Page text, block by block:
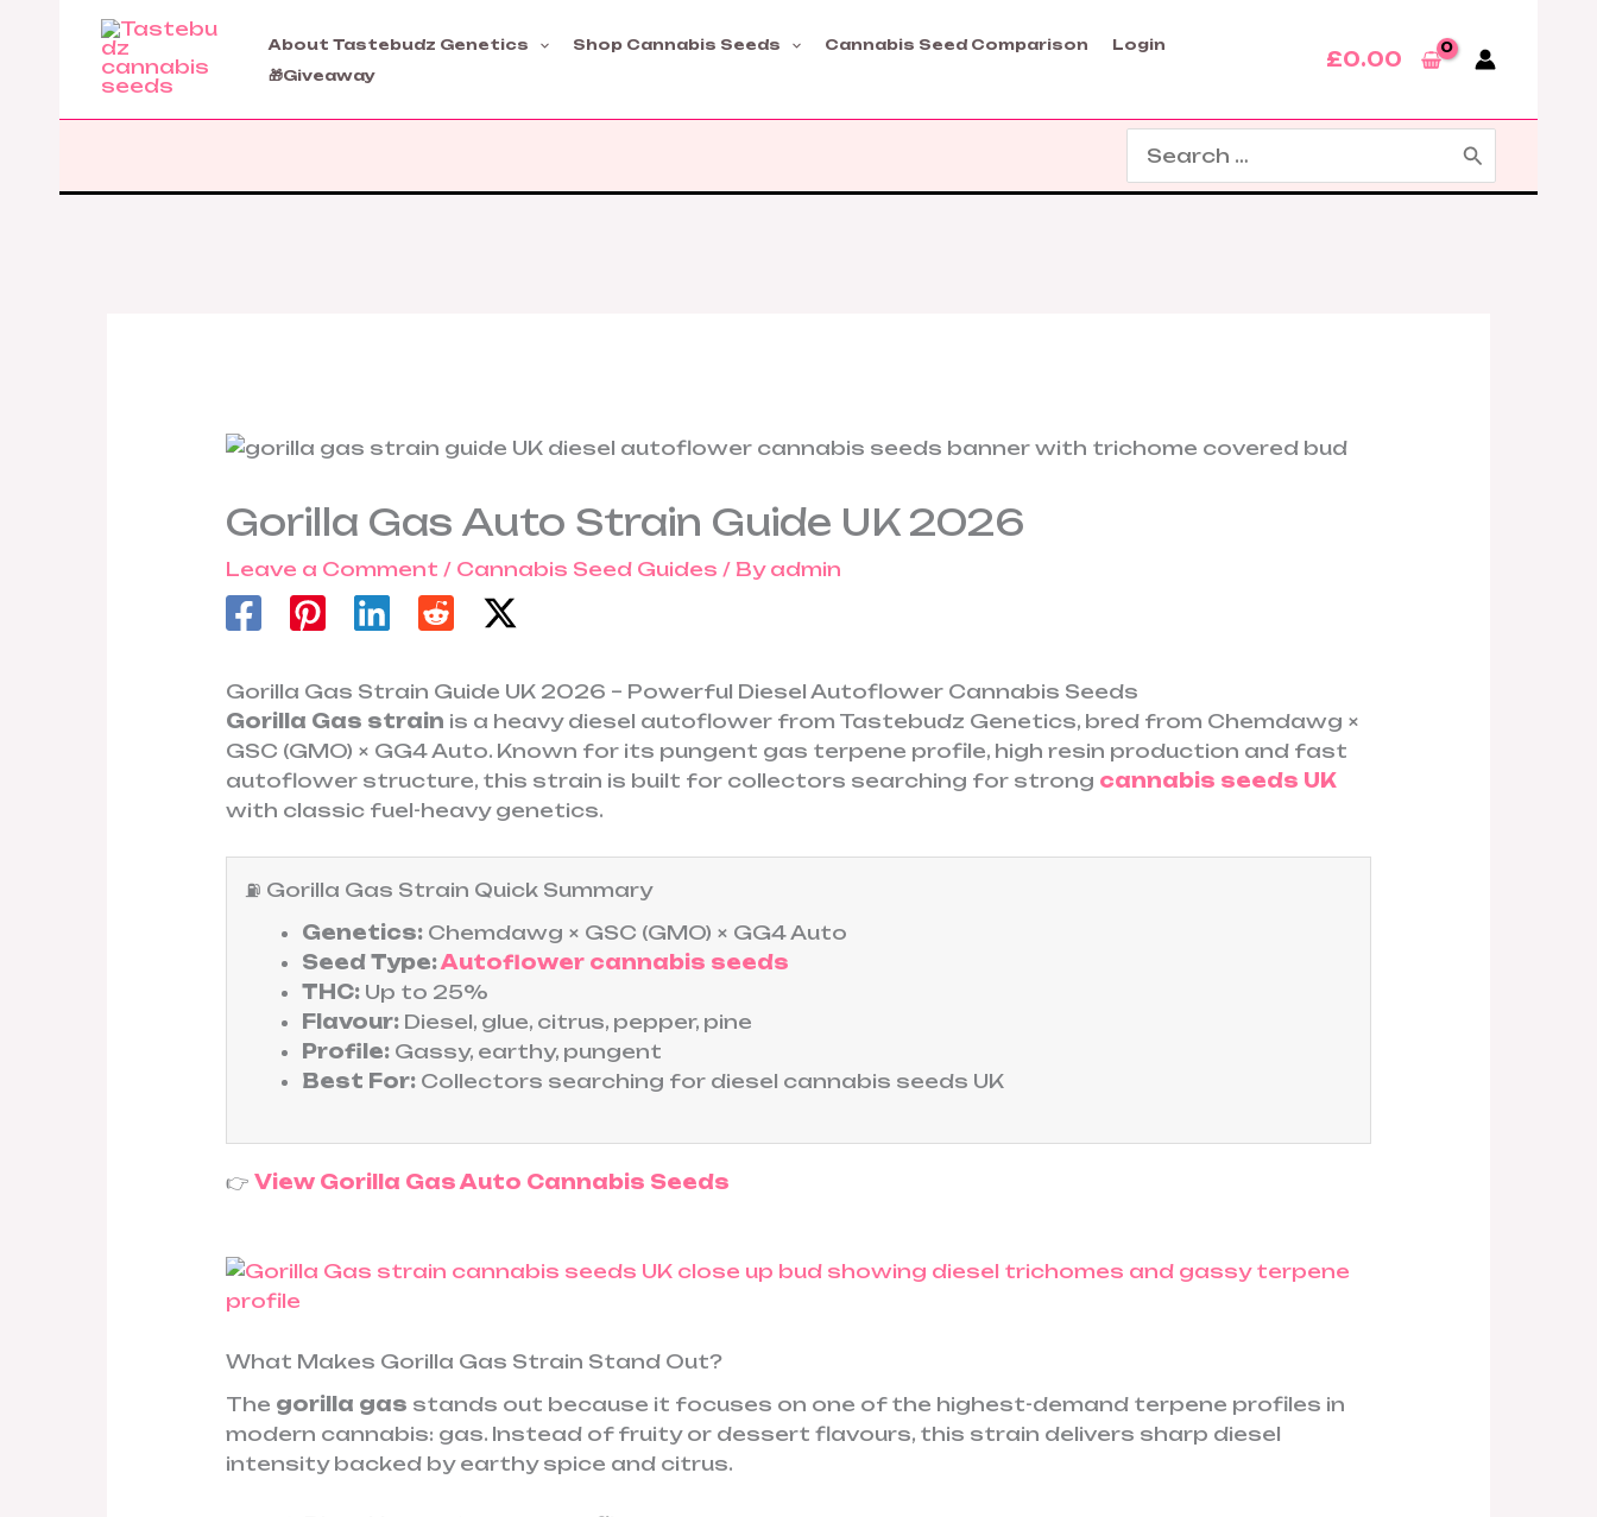
Skip
content
About Tastebudz Genetics Shop Cannabis Seeds Cannabis Seed Comparison
Login
🎁Giveaway
£0.00
for:
Gorilla Gas Auto Strain Guide UK 2026
Leave a Comment / Cannabis Seed Guides / By admin
Gorilla Gas Strain Guide UK 2026 – Powerful Diesel Autoflower Cannabis Seeds
Gorilla Gas strain is a heavy diesel autoflower from Tastebudz Genetics, bred from Chemdawg ×
GSC (GMO) × GG4 Auto. Known for its pungent gas terpene profile, high resin production and fast
autoflower structure, this strain is built for collectors searching for strong cannabis seeds UK
with classic fuel-heavy genetics.
⛽ Gorilla Gas Strain Quick Summary
Genetics: Chemdawg × GSC (GMO) × GG4 Auto
Seed Type:Autoflower cannabis seeds
THC: Up to 25%
Flavour: Diesel, glue, citrus, pepper, pine
Profile: Gassy, earthy, pungent
Best For: Collectors searching for diesel cannabis seeds UK
👉 View Gorilla Gas Auto Cannabis Seeds
What Makes Gorilla Gas Strain Stand Out?
The gorilla gas stands out because it focuses on one of the highest-demand terpene profiles in
modern cannabis: gas. Instead of fruity or dessert flavours, this strain delivers sharp diesel
intensity backed by earthy spice and citrus.